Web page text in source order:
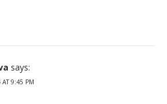
says:
9:45 PM